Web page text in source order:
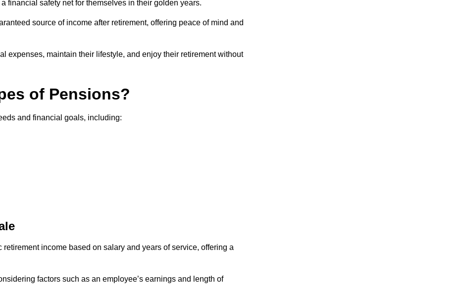
financial safety net for themselves in their golden years.
source of income after retirement, offering peace of mind and
expenses, maintain their lifestyle, and enjoy their retirement without
of Pensions?
and financial goals, including:
income based on salary and years of service, offering a
factors such as an employee’s earnings and length of